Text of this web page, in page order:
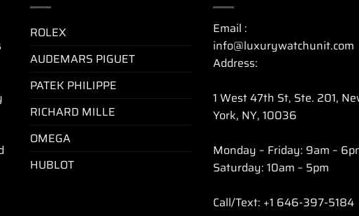
ROLEX
AUDEMARS PIGUET
PATEK PHILIPPE
RICHARD MILLE
OMEGA
HUBLOT
Email :
info@luxurywatchunit.com
Address:
1 West 47th St, Ste. 201,
York, NY, 10036
Monday – Friday: 9am –
Saturday: 10am – 5pm
Call/Text: +1 646-397-5184